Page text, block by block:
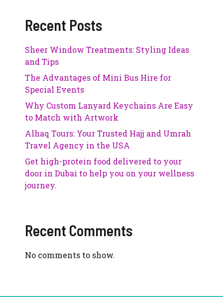
Recent Posts
Sheer Window Treatments: Styling Ideas
and Tips
The Advantages of Mini Bus Hire for
Special Events
Why Custom Lanyard Keychains Are Easy
to Match with Artwork
Alhaq Tours: Your Trusted Hajj and Umrah
Travel Agency in the USA
Get high-protein food delivered to your
door in Dubai to help you on your wellness
journey.
Recent Comments
No comments to show.